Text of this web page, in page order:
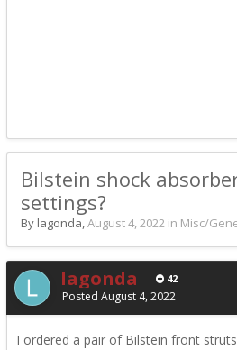
Bilstein shock
settings?
By lagonda,August 4, 2022 in Misc/
lagonda 42
Posted August 4, 2022
I ordered a pair of Bilstein front